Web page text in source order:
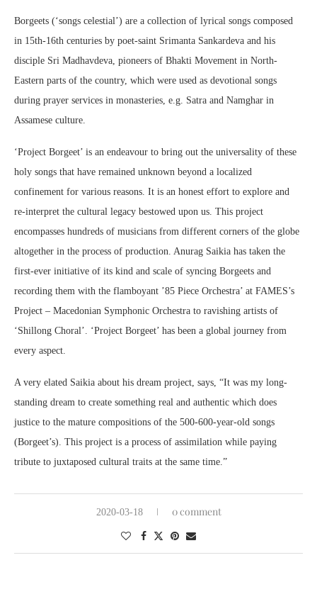
Borgeets (‘songs celestial’) are a collection of lyrical songs composed
in 15th-16th centuries by poet-saint Srimanta Sankardeva and his
disciple Sri Madhavdeva, pioneers of Bhakti Movement in North-
Eastern parts of the country, which were used as devotional songs
during prayer services in monasteries, e.g. Satra and Namghar in
Assamese culture.
‘Project Borgeet’ is an endeavour to bring out the universality of these
holy songs that have remained unknown beyond a localized
confinement for various reasons. It is an honest effort to explore and
re-interpret the cultural legacy bestowed upon us. This project
encompasses hundreds of musicians from different corners of the globe
altogether in the process of production. Anurag Saikia has taken the
first-ever initiative of its kind and scale of syncing Borgeets and
recording them with the flamboyant ’85 Piece Orchestra’ at FAMES’s
Project – Macedonian Symphonic Orchestra to ravishing artists of
‘Shillong Choral’. ‘Project Borgeet’ has been a global journey from
every aspect.
A very elated Saikia about his dream project, says, “It was my long-
standing dream to create something real and authentic which does
justice to the mature compositions of the 500-600-year-old songs
(Borgeet’s). This project is a process of assimilation while paying
tribute to juxtaposed cultural traits at the same time.”
2020-03-18 0 comment